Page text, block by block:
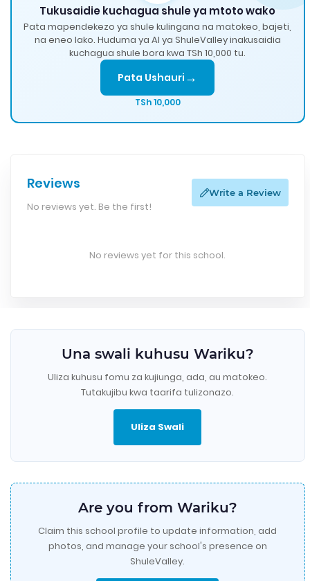
Tukusaidie kuchagua shule ya mtoto wako
Pata mapendekezo ya shule kulingana na matokeo, bajeti,
na eneo lako. Huduma ya AI ya ShuleValley inakusaidia
kuchagua shule bora kwa TSh 10,000 tu.
Pata Ushauri →
TSh 10,000
Reviews
No reviews yet. Be the first!
Write a Review
No reviews yet for this school.
Una swali kuhusu Wariku?
Uliza kuhusu fomu za kujiunga, ada, au matokeo.
Tutakujibu kwa taarifa tulizonazo.
Uliza Swali
Are you from Wariku?
Claim this school profile to update information, add
photos, and manage your school's presence on
ShuleValley.